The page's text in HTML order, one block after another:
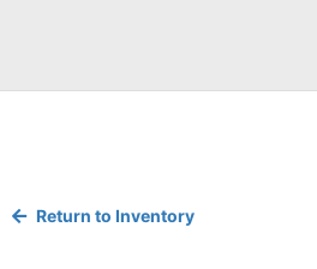
Return to Inventory